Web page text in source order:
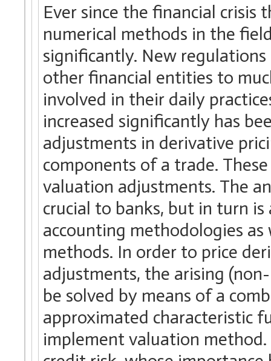
Ever since the financial
numerical methods in the
significantly. New
other financial entities to
involved in their daily
increased significantly has
adjustments in derivative
components of a trade.
valuation adjustments. The
crucial to banks, but in turn
accounting methodologies
methods. In order to price
adjustments, the arising
be solved by means of a
approximated characteristic
implement valuation